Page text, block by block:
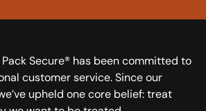
Secure® has been committed to
customer service. Since our
upheld one core belief: treat